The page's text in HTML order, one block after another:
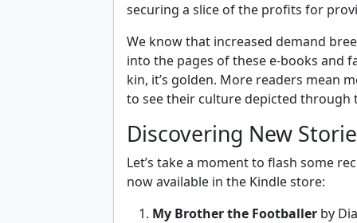
securing a slice of the profits for
We know that increased demand
into the pages of these e-books and
kin, it’s golden. More readers mean
to see their culture depicted through
Discovering New
Let’s take a moment to flash some
now available in the Kindle store:
My Brother the Footballer by